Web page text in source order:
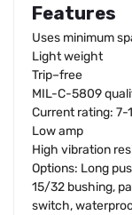
Features
Uses minimum
Light weight
Trip–free
MIL-C-5809
Current rating: 7-
Low amp
High vibration
Options: Long
15/32 bushing,
switch,